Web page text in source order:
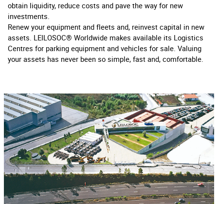
obtain liquidity, reduce costs and pave the way for new
investments.
Renew your equipment and fleets and, reinvest capital in new
assets. LEILOSOC® Worldwide makes available its Logistics
Centres for parking equipment and vehicles for sale. Valuing
your assets has never been so simple, fast and, comfortable.